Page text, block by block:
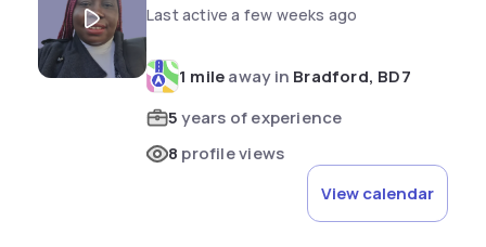
Last active a few weeks ago
1 mileaway in Bradford, BD7
5years of experience
8 profile views
View calendar